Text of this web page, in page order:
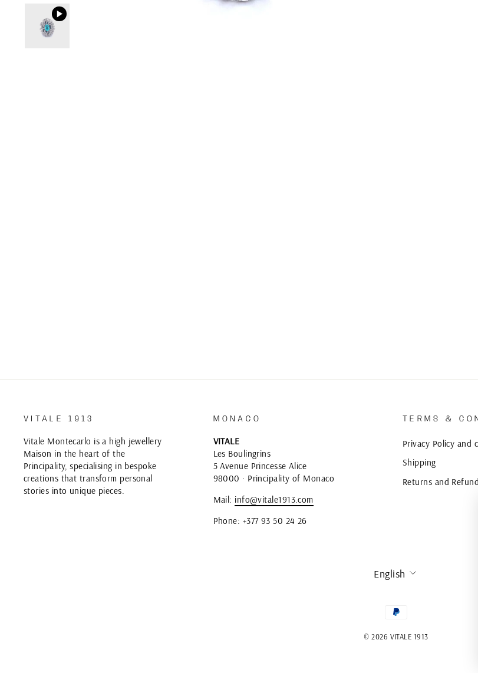
VITALE 1913
Vitale Montecarlo is a high jewellery
Maison in the heart of the
Principality, specialising in bespoke
creations that transform personal
stories into unique pieces.
MONACO
VITALE
Les Boulingrins
5 Avenue Princesse Alice
98000 · Principality of Monaco
Mail: info@vitale1913.com
Phone: +377 93 50 24 26
TERMS &
Privacy Policy and
Shipping
Returns and
LANGUAGE
English
© 2026 VITALE 1913